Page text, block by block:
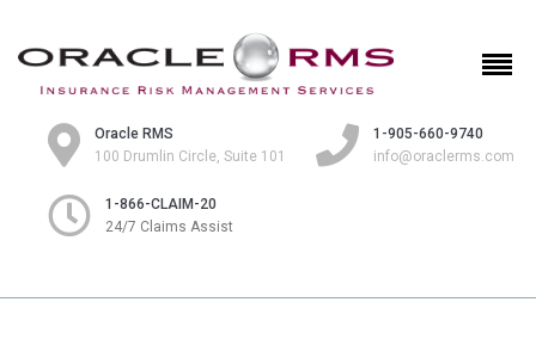
Oracle RMS
100 Drumlin Circle, Suite 101
1-905-660-9740
info@oraclerms.com
1-866-CLAIM-20
24/7 Claims Assist